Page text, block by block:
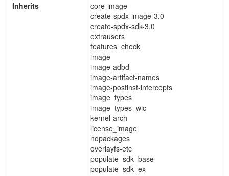
Inherits
core-image
create-spdx-image-3.0
create-spdx-sdk-3.0
extrausers
features_check
image
image-adbd
image-artifact-names
image-postinst-intercepts
image_types
image_types_wic
kernel-arch
license_image
nopackages
overlayfs-etc
populate_sdk_base
populate_sdk_ex